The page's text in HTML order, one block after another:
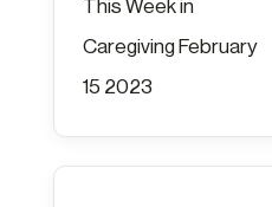
This Week in
Caregiving February
15 2023